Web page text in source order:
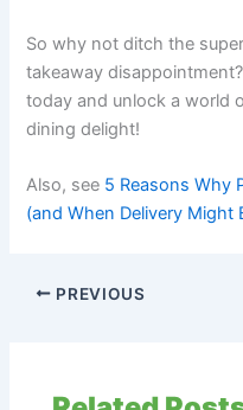
So why not ditch the
takeaway
today and unlock a world
dining delight!
Also, see 5 Reasons Why
(and When Delivery Might
PREVIOUS